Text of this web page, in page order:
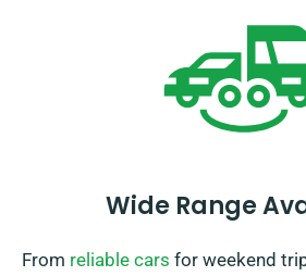
Wide Range
From reliable cars for weekend